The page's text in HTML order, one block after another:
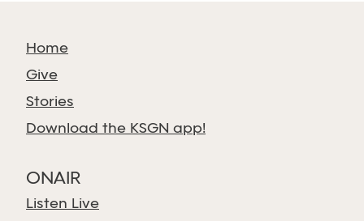
Home
Give
Stories
Download the KSGN app!
ONAIR
Listen Live